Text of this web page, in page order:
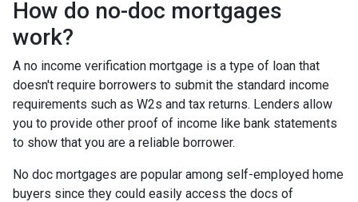
How do no-doc mortgages
work?
A no income verification mortgage is a type of loan that
doesn't require borrowers to submit the standard income
requirements such as W2s and tax returns. Lenders allow
you to provide other proof of income like bank statements
to show that you are a reliable borrower.
No doc mortgages are popular among self-employed home
buyers since they could easily access the docs of